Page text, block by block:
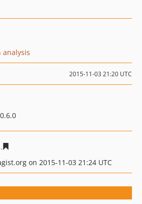
analysis
2015-11-03 21:20 UTC
on 2015-11-03 21:24 UTC